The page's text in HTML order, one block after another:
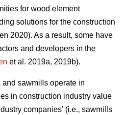
for wood element
solutions for the construction
2020). As a result, some have
and developers in the
et al. 2019a, 2019b).
sawmills operate in
in construction industry value
companies’ (i.e., sawmills